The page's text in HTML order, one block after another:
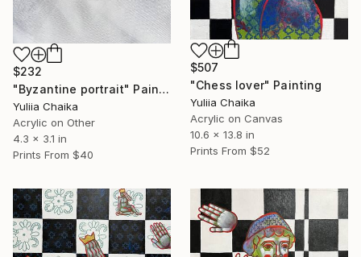
$232
"Byzantine portrait" Painting
Yuliia Chaika
Acrylic on Other
4.3 x 3.1 in
Prints From $40
$507
"Chess lover" Painting
Yuliia Chaika
Acrylic on Canvas
10.6 x 13.8 in
Prints From $52